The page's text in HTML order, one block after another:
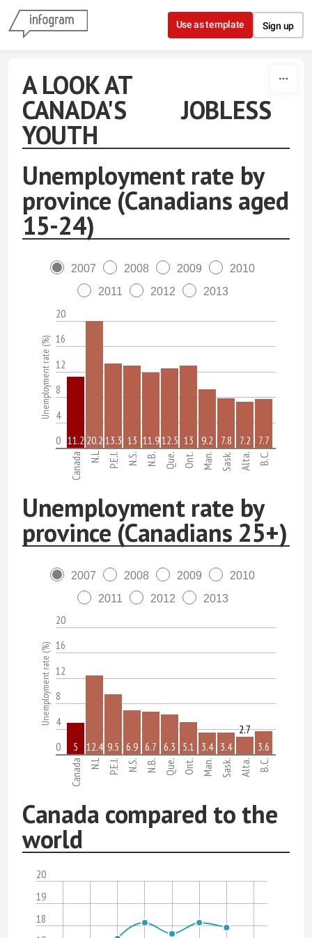
Skip to content
Use as template Sign up
A LOOK AT
CANADA'S JOBLESS
YOUTH
Unemployment rate by
province (Canadians aged
15-24)
2007 2008 2009
2010
2011
2012 2013
20
16
12
8
4
0
Canada N.L P.E.I. N.S. N.B. Que. Ont. Man. Sask. Alta. B.C.
11.2 20.2 13.3 13 11.912.5 13 9.2 7.8 7.2 7.7
Unemployment rate (%)
Unemployment rate by
province (Canadians 25+)
2007 2008 2009
2010
2011
2012 2013
20
16
12
8
4
0
Canada N.L P.E.I. N.S. N.B. Que. Ont. Man. Sask. Alta. B.C.
5 12.4 9.5 6.9 6.7 6.3 5.1 3.4 3.4
2.7
3.6
Unemployment rate (%)
Canada compared to the
world
18
19
20